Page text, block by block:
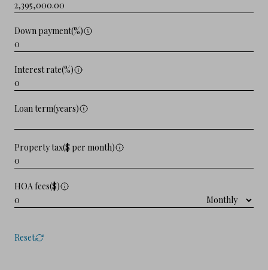
Down payment(%)
Interest rate(%)
Loan term(years)
Property tax($ per month)
HOA fees($)
Reset